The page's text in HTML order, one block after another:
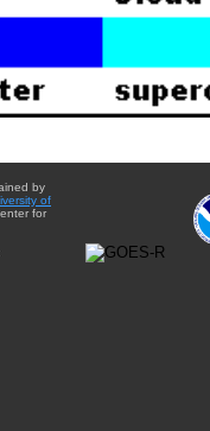
by
of
for